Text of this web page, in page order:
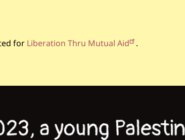
for Liberation Thru Mutual Aid .